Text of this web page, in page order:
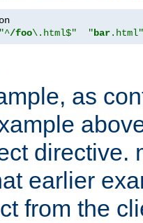
"^/foo\.html$" "bar.html"
as
directive.
earlier
from the